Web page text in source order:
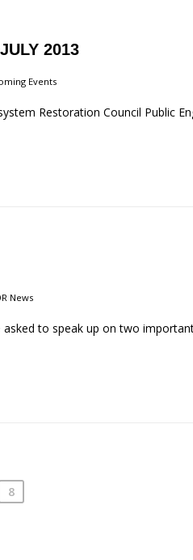
2013
Events
Restoration Council Public
News
to speak up on two
8